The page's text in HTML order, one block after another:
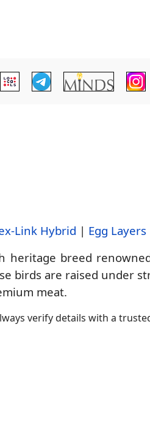
Link Hybrid | Egg Layers
heritage breed
birds are raised under
meat.
verify details with a